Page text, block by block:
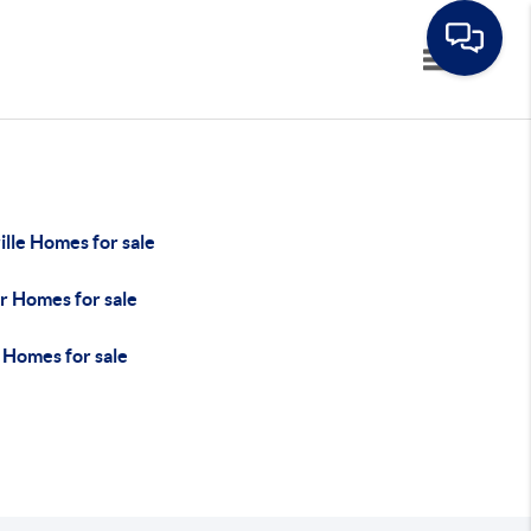
Toggle
Homes for sale
Homes for sale
for sale